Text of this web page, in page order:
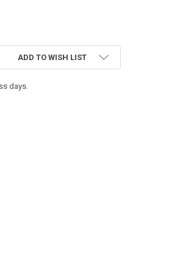
MY WIENER? (PICTURE OF DACHSHUND)
YOU SEEN MY WIENER? (PICTURE OF
ADD TO WISH LIST
days.